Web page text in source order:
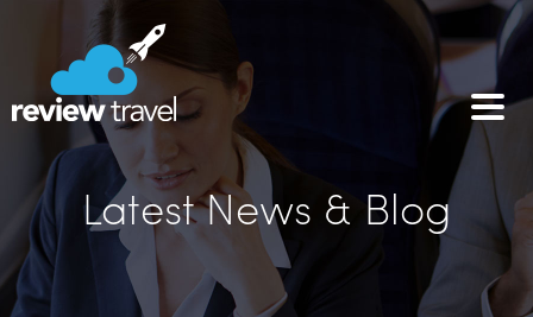
Latest News & Blog